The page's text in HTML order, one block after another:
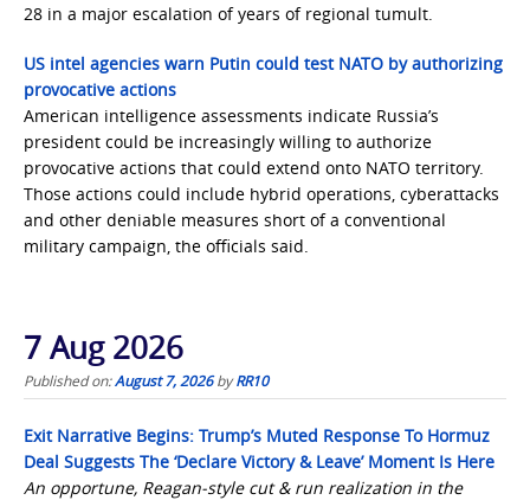
28 in a major escalation of years of regional tumult.
US intel agencies warn Putin could test NATO by authorizing
provocative actions
American intelligence assessments indicate Russia’s
president could be increasingly willing to authorize
provocative actions that could extend onto NATO territory.
Those actions could include hybrid operations, cyberattacks
and other deniable measures short of a conventional
military campaign, the officials said.
7 Aug 2026
Published on:August 7, 2026byRR10
Exit Narrative Begins: Trump’s Muted Response To Hormuz
Deal Suggests The ‘Declare Victory & Leave’ Moment Is Here
An opportune, Reagan-style cut & run realization in the